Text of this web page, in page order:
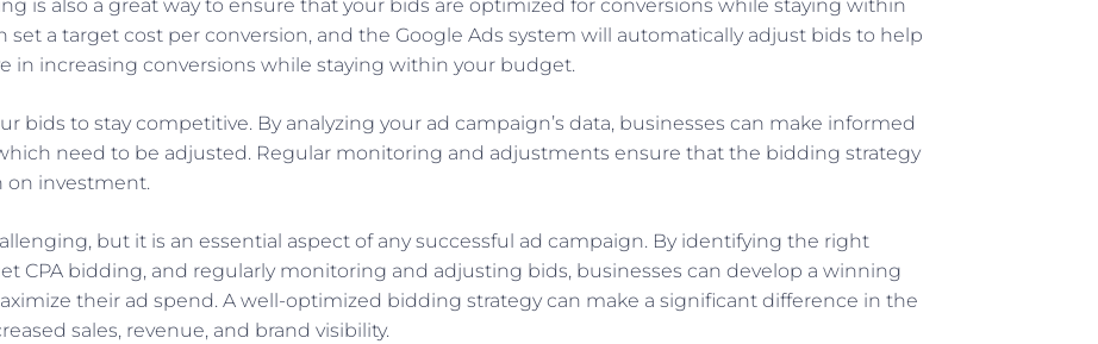
is also a great way to ensure that your bids are optimized for conversions while staying within
a target cost per conversion, and the Google Ads system will automatically adjust bids to help
in increasing conversions while staying within your budget.
bids to stay competitive. By analyzing your ad campaign’s data, businesses can make informed
need to be adjusted. Regular monitoring and adjustments ensure that the bidding strategy
on investment.
but it is an essential aspect of any successful ad campaign. By identifying the right
CPA bidding, and regularly monitoring and adjusting bids, businesses can develop a winning
their ad spend. A well-optimized bidding strategy can make a significant difference in the
sales, revenue, and brand visibility.